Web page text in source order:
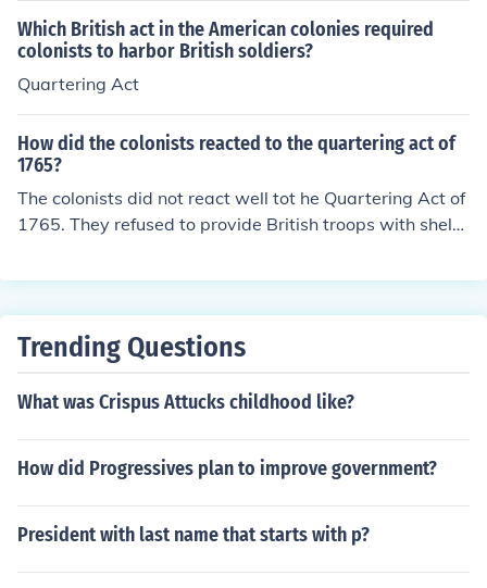
Which British act in the American colonies required
colonists to harbor British soldiers?
Quartering Act
How did the colonists reacted to the quartering act of
1765?
The colonists did not react well tot he Quartering Act of
1765. They refused to provide British troops with shelte
Trending Questions
What was Crispus Attucks childhood like?
How did Progressives plan to improve government?
President with last name that starts with p?